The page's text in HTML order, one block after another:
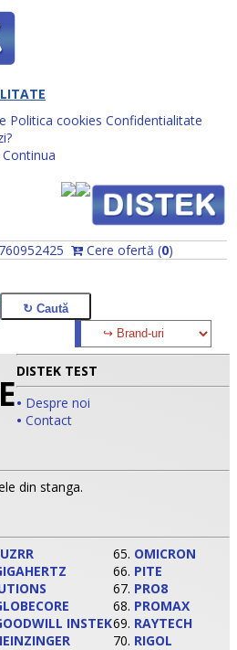
Politica cookies Confidentialitate
Continua
Cere ofertă (0)
DISTEK TEST
• Despre noi
• Contact
din stanga.
INSTEK
65. OMICRON
66. PITE
67. PRO8
68. PROMAX
69. RAYTECH
70. RIGOL